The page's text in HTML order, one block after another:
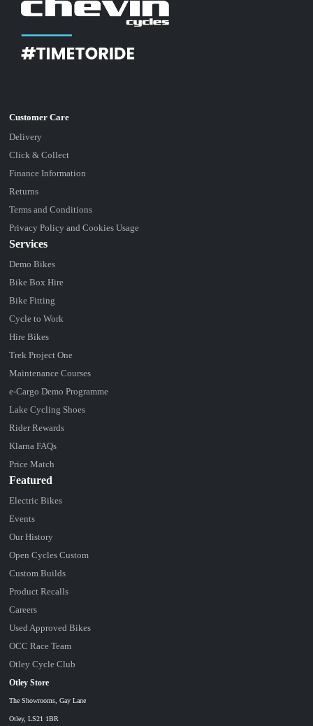
Delivery
Click & Collect
Finance Information
Returns
Terms and Conditions
Privacy Policy and Cookies Usage
Services
Demo Bikes
Bike Box Hire
Bike Fitting
Cycle to Work
Hire Bikes
Trek Project One
Maintenance Courses
e-Cargo Demo Programme
Lake Cycling Shoes
Rider Rewards
Klarna FAQs
Price Match
Otley Store
The Showrooms, Gay Lane
Otley, LS21 1BR
Featured
Electric Bikes
Events
Our History
Open Cycles Custom
Custom Builds
Product Recalls
Careers
Used Approved Bikes
OCC Race Team
Otley Cycle Club